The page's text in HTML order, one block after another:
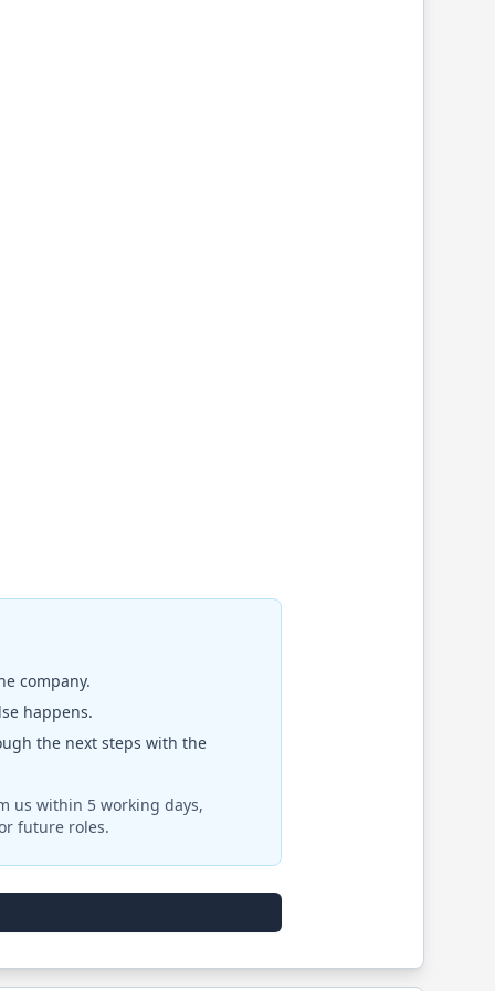
company.
happens.
the next steps with the
us within 5 working days,
future roles.